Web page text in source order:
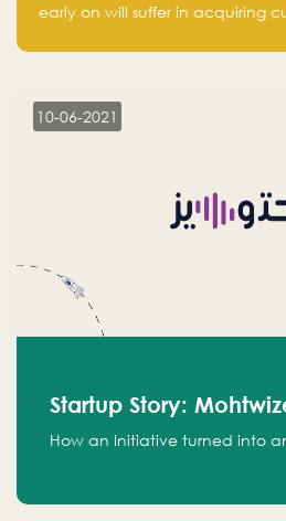
early on will suffer in acquiring
10-06-2021
Startup Story:
How an Initiative turned into